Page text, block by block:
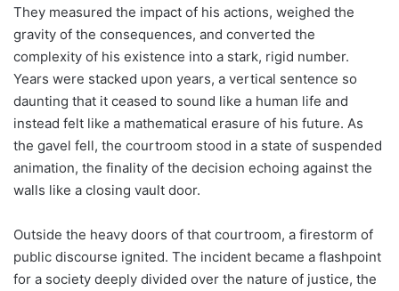
They measured the impact of his actions, weighed the
gravity of the consequences, and converted the
complexity of his existence into a stark, rigid number.
Years were stacked upon years, a vertical sentence so
daunting that it ceased to sound like a human life and
instead felt like a mathematical erasure of his future. As
the gavel fell, the courtroom stood in a state of suspended
animation, the finality of the decision echoing against the
walls like a closing vault door.
Outside the heavy doors of that courtroom, a firestorm of
public discourse ignited. The incident became a flashpoint
for a society deeply divided over the nature of justice, the